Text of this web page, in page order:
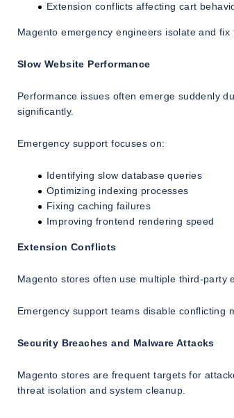
Extension conflicts affecting cart
Magento emergency engineers isolate and
Slow Website Performance
Performance issues often emerge suddenly
significantly.
Emergency support focuses on:
Identifying slow database queries
Optimizing indexing processes
Fixing caching failures
Improving frontend rendering speed
Extension Conflicts
Magento stores often use multiple third-party
Emergency support teams disable conflicting
Security Breaches and Malware Attacks
Magento stores are frequent targets for
threat isolation and system cleanup.